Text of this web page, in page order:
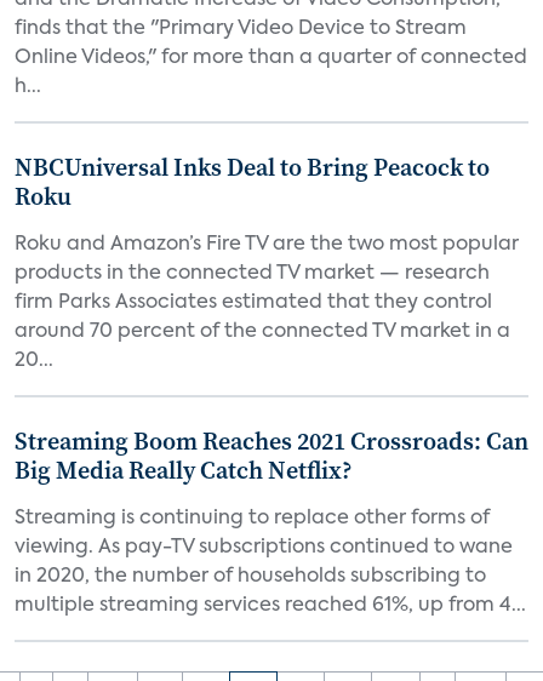
finds that the "Primary Video Device to Stream
Online Videos," for more than a quarter of connected
h...
NBCUniversal Inks Deal to Bring Peacock to
Roku
Roku and Amazon’s Fire TV are the two most popular
products in the connected TV market — research
firm Parks Associates estimated that they control
around 70 percent of the connected TV market in a
20...
Streaming Boom Reaches 2021 Crossroads: Can
Big Media Really Catch Netflix?
Streaming is continuing to replace other forms of
viewing. As pay-TV subscriptions continued to wane
in 2020, the number of households subscribing to
multiple streaming services reached 61%, up from 4...